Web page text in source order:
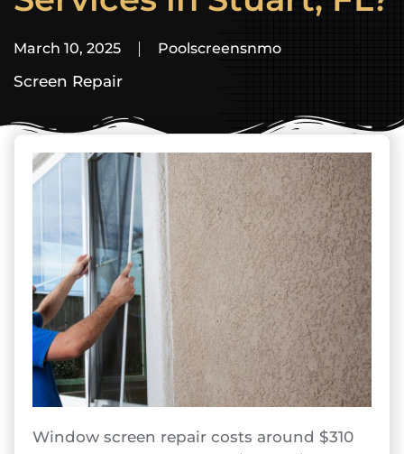
March 10, 2025 Poolscreensnmo
Screen Repair
Window screen repair costs around $310